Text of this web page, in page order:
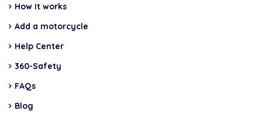
How it works
Add a motorcycle
Help Center
360-Safety
FAQs
Blog